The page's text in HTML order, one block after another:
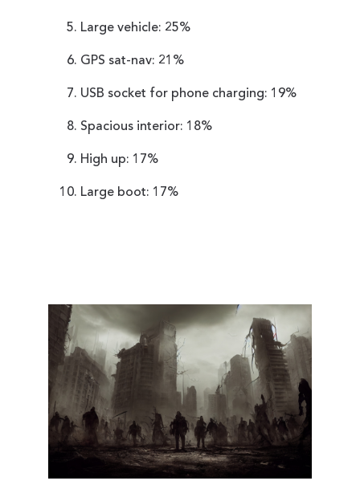
Large vehicle: 25%
GPS sat-nav: 21%
USB socket for phone charging: 19%
Spacious interior: 18%
High up: 17%
Large boot: 17%